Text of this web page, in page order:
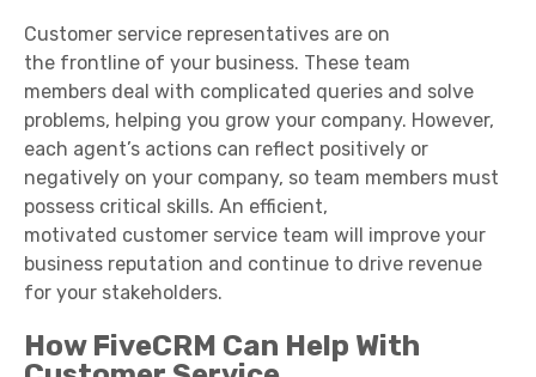
Customer service representatives are on
the frontline of your business. These team
members deal with complicated queries and solve
problems, helping you grow your company. However,
each agent’s actions can reflect positively or
negatively on your company, so team members must
possess critical skills. An efficient,
motivated customer service team will improve your
business reputation and continue to drive revenue
for your stakeholders.
How FiveCRM Can Help With